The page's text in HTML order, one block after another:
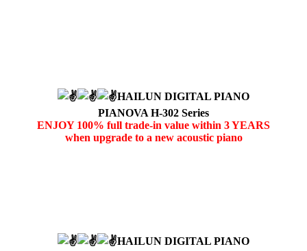
HAILUN DIGITAL PIANO
PIANOVA H-302 Series
ENJOY 100% full trade-in value within 3 YEARS
when upgrade to a new acoustic piano
HAILUN DIGITAL PIANO